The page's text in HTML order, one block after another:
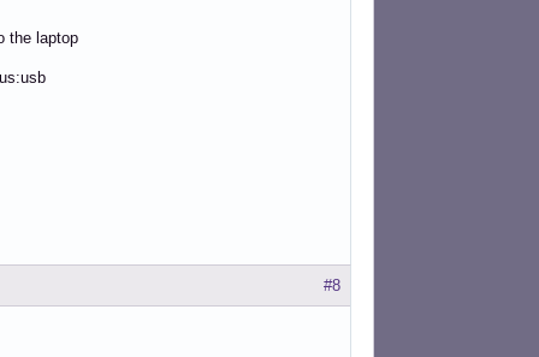
the laptop
#8